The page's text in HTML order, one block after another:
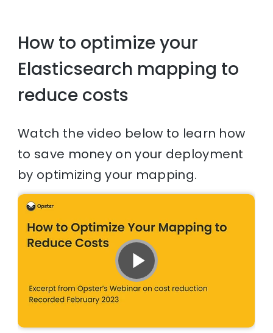
How to optimize your
Elasticsearch mapping to
reduce costs
Watch the video below to learn how
to save money on your deployment
by optimizing your mapping.